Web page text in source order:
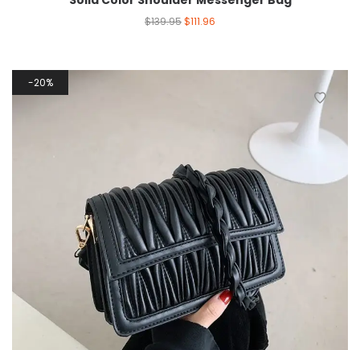
$139.95$111.96
20%